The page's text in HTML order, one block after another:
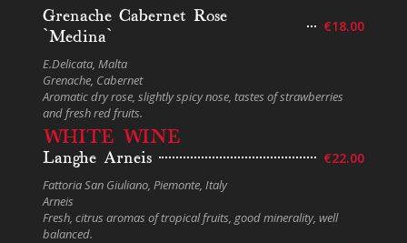
Grenache Cabernet Rose
`Medina`
€18.00
E.Delicata, Malta
Grenache, Cabernet
Aromatic dry rose, slightly spicy nose, tastes of strawberries
and fresh red fruits.
WHITE WINE
Langhe Arneis €22.00
Fattoria San Giuliano, Piemonte, Italy
Arneis
Fresh, citrus aromas of tropical fruits, good minerality, well
balanced.